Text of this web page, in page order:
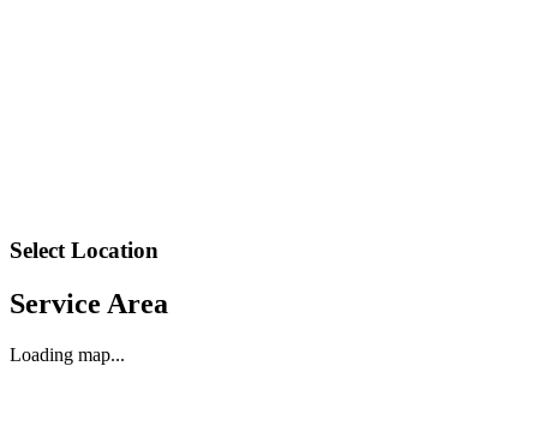
Select Location
Service Area
Loading map...